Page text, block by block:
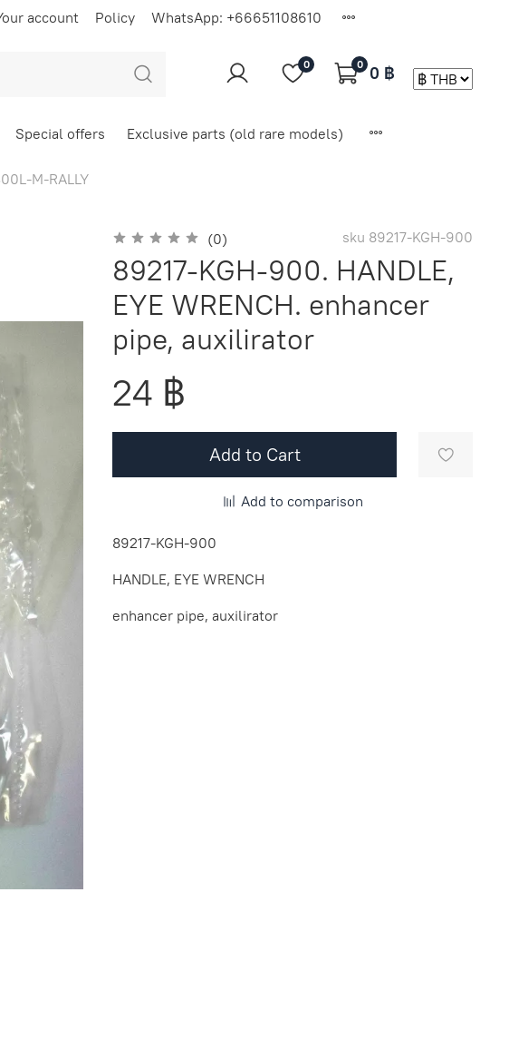
account Policy WhatsApp: +66651108610
0 0 0 ฿
Special offers Exclusive parts (old rare models)
M-RALLY
(0) sku 89217-KGH-900
89217-KGH-900. HANDLE,
EYE WRENCH. enhancer
pipe, auxilirator
24 ฿
Add to Cart
Add to comparison
89217-KGH-900
HANDLE, EYE WRENCH
enhancer pipe, auxilirator